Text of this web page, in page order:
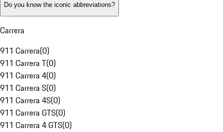
Do you know the iconic abbreviations?
Carrera
911 Carrera(0)
911 Carrera T(0)
911 Carrera 4(0)
911 Carrera S(0)
911 Carrera 4S(0)
911 Carrera GTS(0)
911 Carrera 4 GTS(0)